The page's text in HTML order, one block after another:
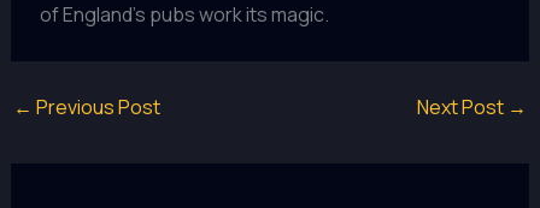
of England’s pubs work its magic.
← Previous Post Next Post →